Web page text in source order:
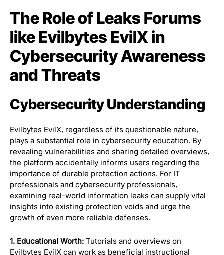
The Role of Leaks Forums
like Evilbytes EvilX in
Cybersecurity Awareness
and Threats
Cybersecurity Understanding
Evilbytes EvilX, regardless of its questionable nature,
plays a substantial role in cybersecurity education. By
revealing vulnerabilities and sharing detailed overviews,
the platform accidentally informs users regarding the
importance of durable protection actions. For IT
professionals and cybersecurity professionals,
examining real-world information leaks can supply vital
insights into existing protection voids and urge the
growth of even more reliable defenses.
1. Educational Worth: Tutorials and overviews on
Evilbytes EvilX can work as beneficial instructional